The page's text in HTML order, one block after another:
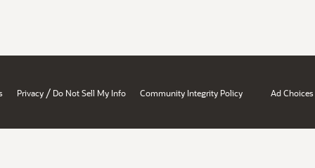
Privacy / Do Not Sell My Info Community Integrity Policy Ad Choices